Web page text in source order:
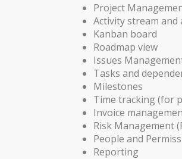
Project
Activity stream
Kanban board
Roadmap view
Issues
Tasks and
Milestones
Time tracking (for
Invoice
Risk Management
People and
Reporting